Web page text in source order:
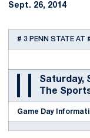
Sept. 26, 2014
# 3 PENN STATE AT
Saturday,
The
Game Day